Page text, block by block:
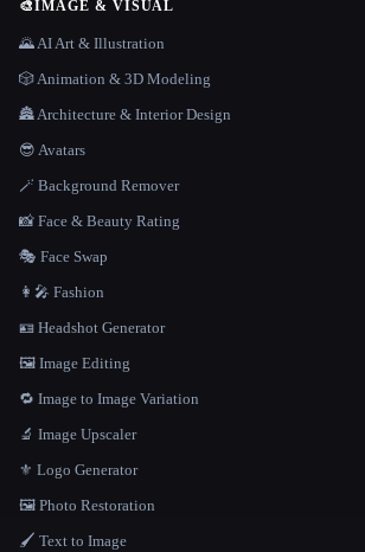
🎨IMAGE & VISUAL
🌄 AI Art & Illustration
🎲 Animation & 3D Modeling
🏯 Architecture & Interior Design
😎 Avatars
🪄 Background Remover
📸 Face & Beauty Rating
🎭 Face Swap
👩‍🎤 Fashion
🪪 Headshot Generator
🖼️ Image Editing
🔁 Image to Image Variation
🔬 Image Upscaler
⚜️ Logo Generator
🖼️ Photo Restoration
🖌️ Text to Image